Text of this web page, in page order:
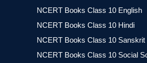
NCERT Books Class 10 English
NCERT Books Class 10 Hindi
NCERT Books Class 10 Sanskrit
NCERT Books Class 10 Social